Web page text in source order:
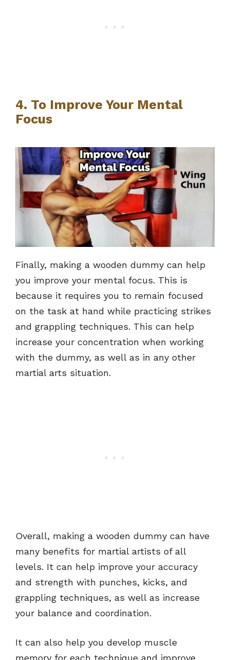
4. To Improve Your Mental
Focus
Finally, making a wooden dummy can help
you improve your mental focus. This is
because it requires you to remain focused
on the task at hand while practicing strikes
and grappling techniques. This can help
increase your concentration when working
with the dummy, as well as in any other
martial arts situation.
Overall, making a wooden dummy can have
many benefits for martial artists of all
levels. It can help improve your accuracy
and strength with punches, kicks, and
grappling techniques, as well as increase
your balance and coordination.
It can also help you develop muscle
memory for each technique and improve